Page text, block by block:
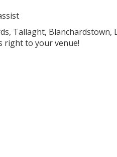
Tallaght, Blanchardstown,
right to your venue!